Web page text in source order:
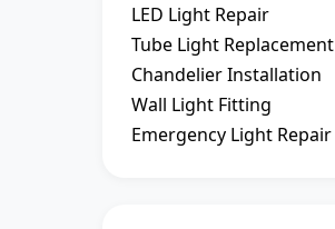
LED Light Repair
Tube Light Replacement
Chandelier Installation
Wall Light Fitting
Emergency Light Repair